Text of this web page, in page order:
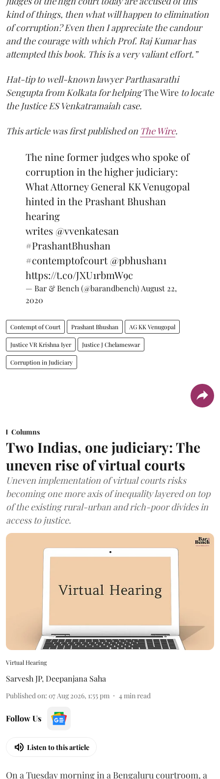
kind of things, then what will happen to elimination
of corruption? Even then I appreciate the candour
and the courage with which Prof. Raj Kumar has
attempted this book. This is a very valiant effort.”
Hat-tip to well-known lawyer Parthasarathi
Sengupta from Kolkata for helpingThe Wire to locate
the Justice ES Venkatramaiah case.
This article was first published on The Wire.
The nine former judges who spoke of
corruption in the higher judiciary:
What Attorney General KK Venugopal
hinted in the Prashant Bhushan
hearing
writes @vvenkatesan
#PrashantBhushan
#contemptofcourt @pbhushan1
https://t.co/JXU1rbmW9c
— Bar & Bench (@barandbench) August 22,
2020
Contempt of Court Prashant Bhushan AG KK Venugopal
Justice VR Krishna Iyer Justice J Chelameswar
Corruption in Judiciary
Columns
Two Indias, one judiciary: The
uneven rise of virtual courts
Uneven implementation of virtual courts risks
becoming one more axis of inequality layered on top
of the existing rural-urban and rich-poor divides in
access to justice.
Virtual Hearing
Sarvesh JP,Deepanjana Saha
Published on: 07 Aug 2026, 1:55 pm 4min read
Follow Us
Listen to this article
On a Tuesday morning in a Bengaluru courtroom, a